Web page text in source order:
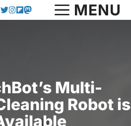
MENU
Multi-
Robot is